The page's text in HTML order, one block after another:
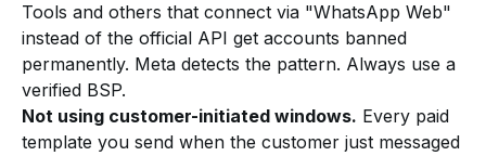
Tools and others that connect via "WhatsApp Web"
instead of the official API get accounts banned
permanently. Meta detects the pattern. Always use a
verified BSP.
Not using customer-initiated windows. Every paid
template you send when the customer just messaged